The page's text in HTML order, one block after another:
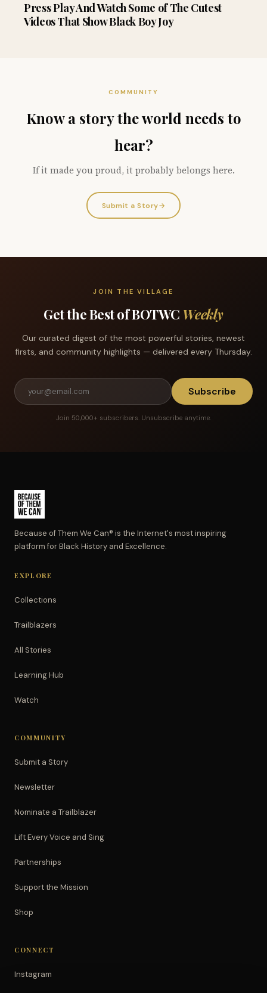
Press Play And Watch Some of The Cutest
Videos That Show Black Boy Joy
COMMUNITY
Know a story the world needs to
hear?
If it made you proud, it probably belongs here.
Submit a Story→
JOIN THE VILLAGE
Get the Best of BOTWC Weekly
Our curated digest of the most powerful stories, newest
firsts, and community highlights — delivered every Thursday.
Subscribe
Join 50,000+ subscribers. Unsubscribe anytime.
Because of Them We Can® is the Internet's most inspiring
platform for Black History and Excellence.
EXPLORE
Collections
Trailblazers
All Stories
Learning Hub
Watch
COMMUNITY
Submit a Story
Newsletter
Nominate a Trailblazer
Lift Every Voice and Sing
Partnerships
Support the Mission
Shop
CONNECT
Instagram